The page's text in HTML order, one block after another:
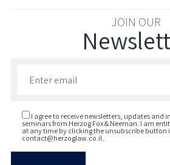
JOIN OUR
I agree to receive newsletters, updates and
seminars from Herzog Fox & Neeman. I am
at any time by clicking the unsubscribe button
contact@herzoglaw.co.il.